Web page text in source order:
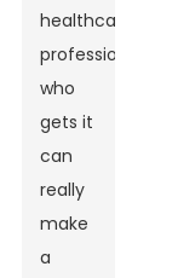
healthcare
professional
who
gets it
can
really
make
a